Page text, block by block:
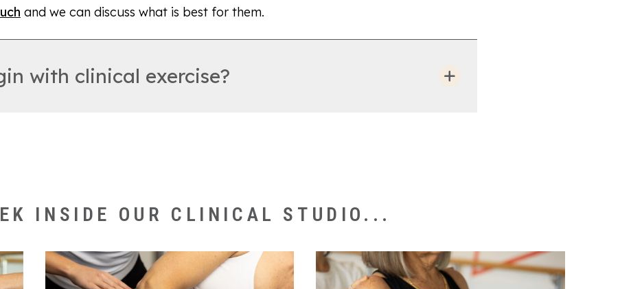
and we can discuss what is best for them.
with clinical exercise?
sessions before joining a clinical class. If you would prefer to continue with
INSIDE OUR CLINICAL STUDIO...